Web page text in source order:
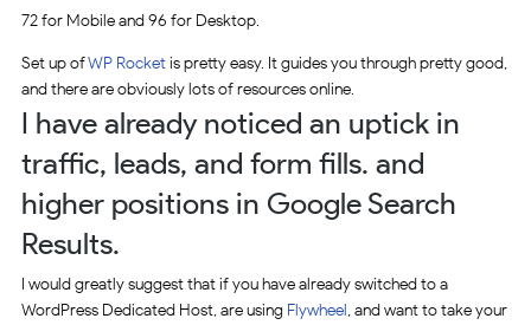
72 for Mobile and 96 for Desktop.
Set up ofWP Rocketis pretty easy. It guides you through pretty good,
and there are obviously lots of resources online.
I have already noticed an uptick in
traffic, leads, and form fills. and
higher positions in Google Search
Results.
I would greatly suggest that if you have already switched to a
WordPress Dedicated Host, are using Flywheel, and want to take your